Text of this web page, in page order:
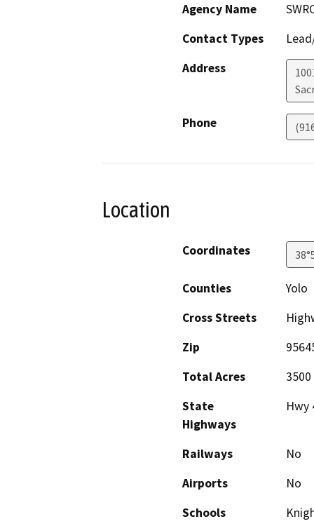
Agency Name
Contact Types
Address
Phone
Location
Coordinates
Counties
Yolo
Cross Streets
Zip
Total Acres
3500
State
Highways
Hwy
Railways
No
Airports
No
Schools